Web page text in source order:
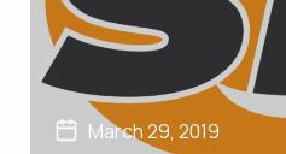
March 29, 2019